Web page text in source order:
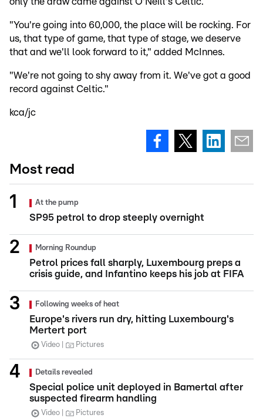
"You're going into 60,000, the place will be rocking. For
us, that type of game, that type of stage, we deserve
that and we'll look forward to it," added McInnes.
"We're not going to shy away from it. We've got a good
record against Celtic."
kca/jc
Most read
At the pump
SP95 petrol to drop steeply overnight
Morning Roundup
Petrol prices fall sharply, Luxembourg preps a
crisis guide, and Infantino keeps his job at FIFA
Following weeks of heat
Europe's rivers run dry, hitting Luxembourg's
Mertert port
Video Pictures
Details revealed
Special police unit deployed in Bamertal after
suspected firearm handling
Video Pictures